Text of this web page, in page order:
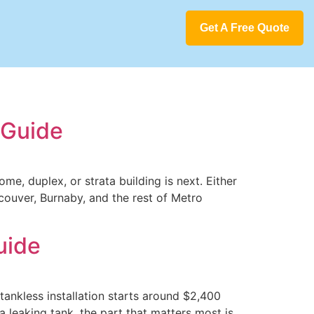
Get A Free Quote
duplex, or strata building is next. Either
Burnaby, and the rest of Metro
installation starts around $2,400